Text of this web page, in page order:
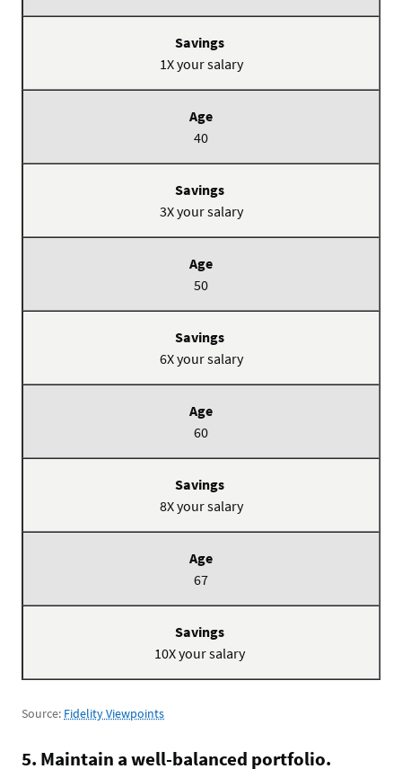
Savings
1X your salary
40
3X your salary
50
6X your salary
60
8X your salary
67
10X your salary
Source: Fidelity Viewpoints
5. Maintain a well-balanced portfolio.